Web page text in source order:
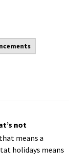
not
means a
holidays means